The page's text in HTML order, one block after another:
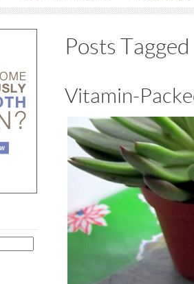
Posts Tagged
Vitamin-